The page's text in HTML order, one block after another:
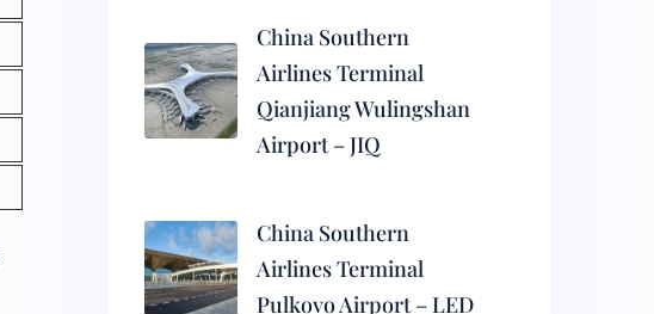
China Southern
Airlines Terminal
Qianjiang Wulingshan
Airport – JIQ
China Southern
Airlines Terminal
Pulkovo Airport – LED